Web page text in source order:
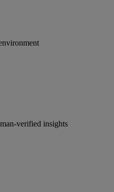
verified insights